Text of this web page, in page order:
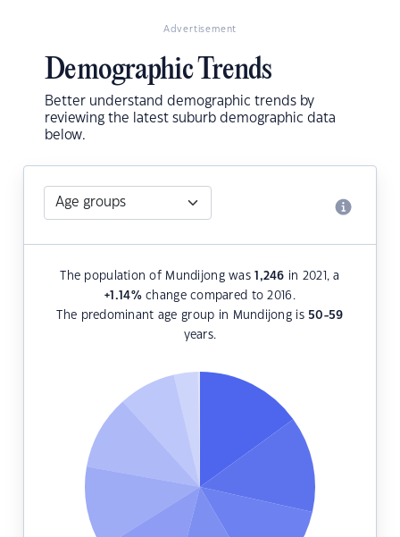
Advertisement
Demographic Trends
Better understand demographic trends by
reviewing the latest suburb demographic data
below.
The population of Mundijong was1,246 in 2021, a
+1.14%change compared to 2016.
The predominant age group in Mundijong is 50-59
years.